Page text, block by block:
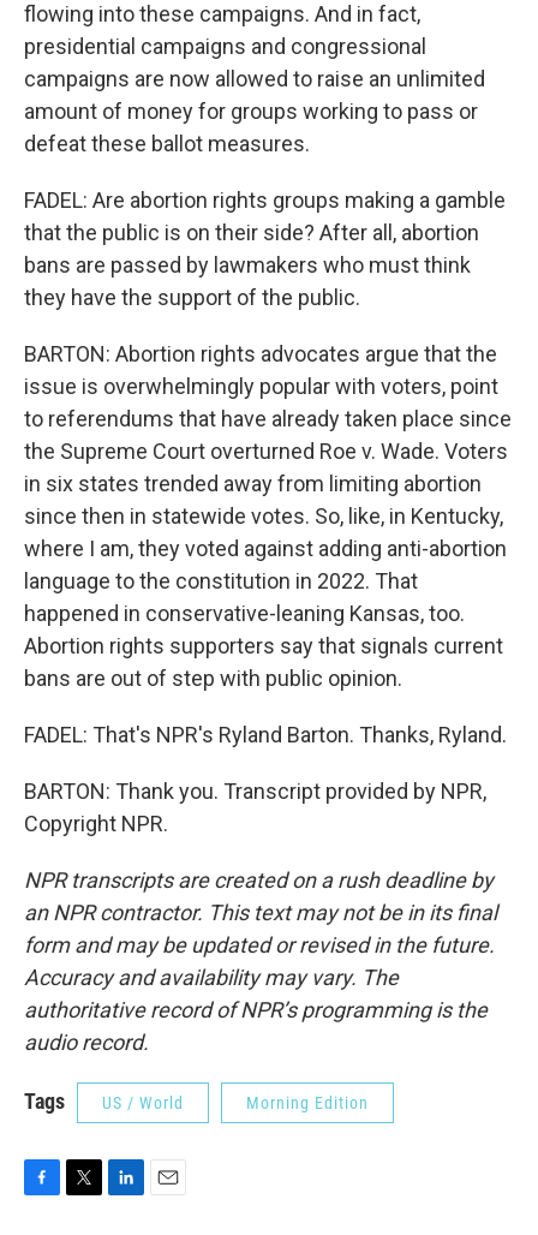
flowing into these campaigns. And in fact,
presidential campaigns and congressional
campaigns are now allowed to raise an unlimited
amount of money for groups working to pass or
defeat these ballot measures.
FADEL: Are abortion rights groups making a gamble
that the public is on their side? After all, abortion
bans are passed by lawmakers who must think
they have the support of the public.
BARTON: Abortion rights advocates argue that the
issue is overwhelmingly popular with voters, point
to referendums that have already taken place since
the Supreme Court overturned Roe v. Wade. Voters
in six states trended away from limiting abortion
since then in statewide votes. So, like, in Kentucky,
where I am, they voted against adding anti-abortion
language to the constitution in 2022. That
happened in conservative-leaning Kansas, too.
Abortion rights supporters say that signals current
bans are out of step with public opinion.
FADEL: That's NPR's Ryland Barton. Thanks, Ryland.
BARTON: Thank you. Transcript provided by NPR,
Copyright NPR.
NPR transcripts are created on a rush deadline by
an NPR contractor. This text may not be in its final
form and may be updated or revised in the future.
Accuracy and availability may vary. The
authoritative record of NPR’s programming is the
audio record.
Tags US / World Morning Edition